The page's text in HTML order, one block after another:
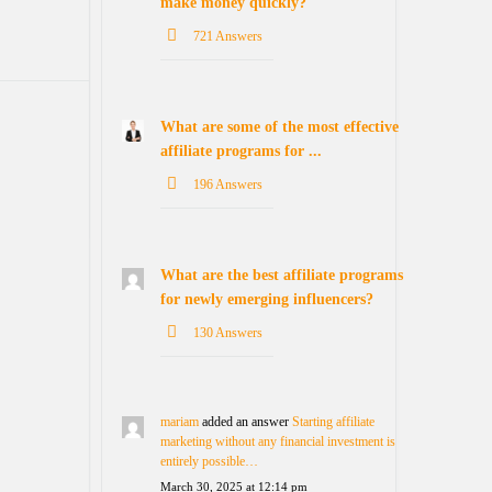
721 Answers
What are some of the most effective
affiliate programs for ...
196 Answers
What are the best affiliate programs
for newly emerging influencers?
130 Answers
mariam added an answer Starting affiliate
marketing without any financial investment is
entirely possible…
March 30, 2025 at 12:14 pm